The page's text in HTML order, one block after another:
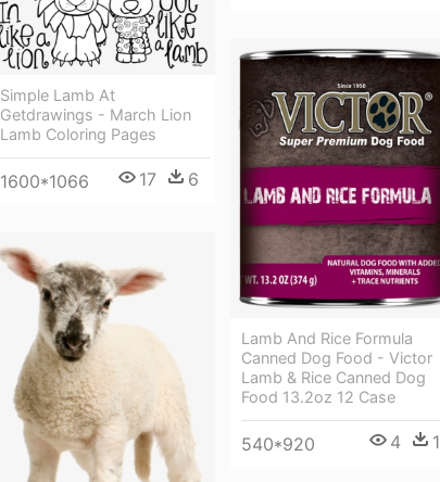
Simple Lamb At
Getdrawings - March Lion
Lamb Coloring Pages
1600*1066 17 6
Lamb And Rice Formula
Canned Dog Food - Victor
Lamb & Rice Canned Dog
Food 13.2oz 12 Case
540*920 4 1